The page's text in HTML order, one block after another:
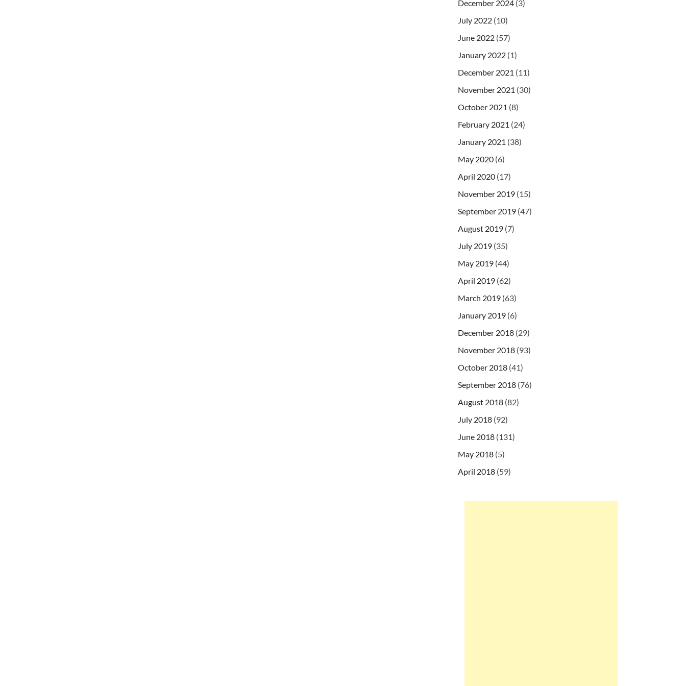
December 2024 (3)
July 2022 (10)
June 2022 (57)
January 2022 (1)
December 2021 (11)
November 2021 (30)
October 2021 (8)
February 2021 (24)
January 2021 (38)
May 2020 (6)
April 2020 (17)
November 2019 (15)
September 2019 (47)
August 2019 (7)
July 2019 (35)
May 2019 (44)
April 2019 (62)
March 2019 (63)
January 2019 (6)
December 2018 (29)
November 2018 (93)
October 2018 (41)
September 2018 (76)
August 2018 (82)
July 2018 (92)
June 2018 (131)
May 2018 (5)
April 2018 (59)